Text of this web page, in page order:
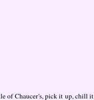
of Chaucer's, pick it up, chill it